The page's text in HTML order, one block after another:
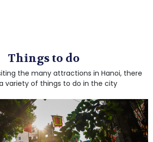
Things to do
the many attractions in Hanoi, there
variety of things to do in the city